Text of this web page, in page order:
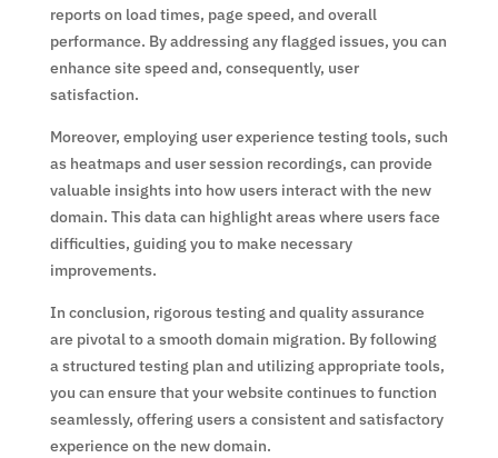
reports on load times, page speed, and overall
performance. By addressing any flagged issues, you can
enhance site speed and, consequently, user
satisfaction.
Moreover, employing user experience testing tools, such
as heatmaps and user session recordings, can provide
valuable insights into how users interact with the new
domain. This data can highlight areas where users face
difficulties, guiding you to make necessary
improvements.
In conclusion, rigorous testing and quality assurance
are pivotal to a smooth domain migration. By following
a structured testing plan and utilizing appropriate tools,
you can ensure that your website continues to function
seamlessly, offering users a consistent and satisfactory
experience on the new domain.